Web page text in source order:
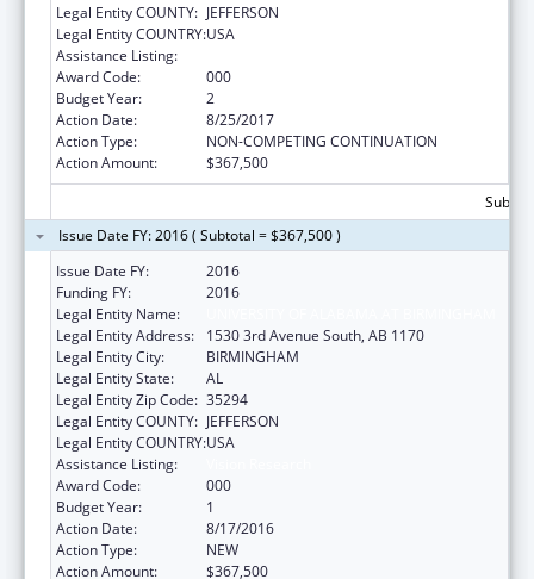
Legal Entity COUNTY: JEFFERSON
Legal Entity COUNTRY:USA
Assistance Listing:
Award Code:
000
Budget Year:
2
Action Date:
8/25/2017
Action Type:
NON-COMPETING CONTINUATION
Action Amount:
$367,500
Issue Date FY: 2016 ( Subtotal = $367,500 )
Issue Date FY:
2016
Funding FY:
2016
Legal Entity Name:
Legal Entity Address:
1530 3rd Avenue South, AB 1170
Legal Entity City:
BIRMINGHAM
Legal Entity State:
AL
Legal Entity Zip Code: 35294
Legal Entity COUNTY: JEFFERSON
Legal Entity COUNTRY:USA
Assistance Listing:
Award Code:
000
Budget Year:
1
Action Date:
8/17/2016
Action Type:
NEW
Action Amount:
$367,500